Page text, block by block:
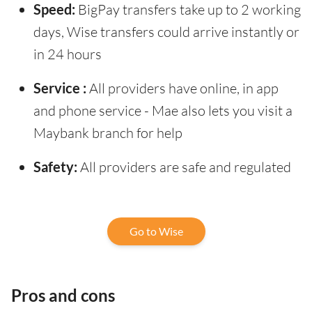
Speed: BigPay transfers take up to 2 working
days, Wise transfers could arrive instantly or
in 24 hours
Service : All providers have online, in app
and phone service - Mae also lets you visit a
Maybank branch for help
Safety: All providers are safe and regulated
Go to Wise
Pros and cons